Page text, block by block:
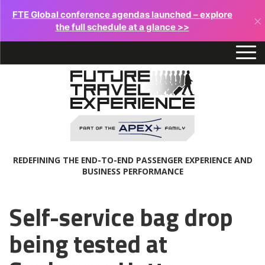
FTE Global conference agendas launched – explore
the full schedule at a glance >>
×
REDEFINING THE END-TO-END PASSENGER EXPERIENCE AND
BUSINESS PERFORMANCE
Self-service bag drop
being tested at